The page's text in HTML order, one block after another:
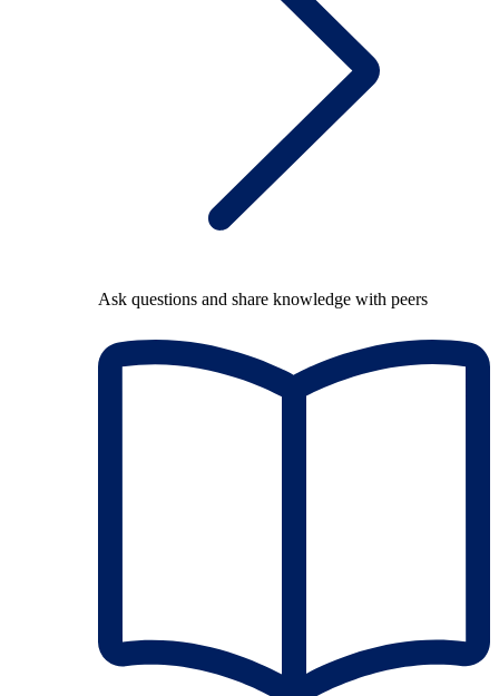
Ask questions and share knowledge with peers